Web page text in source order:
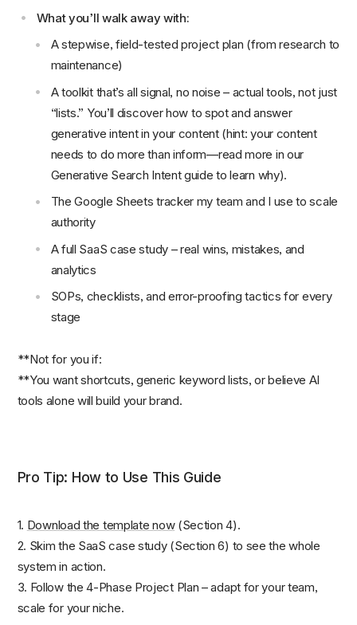
What you’ll walk away with:
A stepwise, field-tested project plan (from research to
maintenance)
A toolkit that’s all signal, no noise – actual tools, not just
“lists.” You’ll discover how to spot and answer
generative intent in your content (hint: your content
needs to do more than inform—read more in our
Generative Search Intent guide to learn why).
The Google Sheets tracker my team and I use to scale
authority
A full SaaS case study – real wins, mistakes, and
analytics
SOPs, checklists, and error-proofing tactics for every
stage
**Not for you if:
**You want shortcuts, generic keyword lists, or believe AI
tools alone will build your brand.
Pro Tip: How to Use This Guide
1. Download the template now(Section 4).
2. Skim the SaaS case study (Section 6) to see the whole
system in action.
3. Follow the 4-Phase Project Plan – adapt for your team,
scale for your niche.